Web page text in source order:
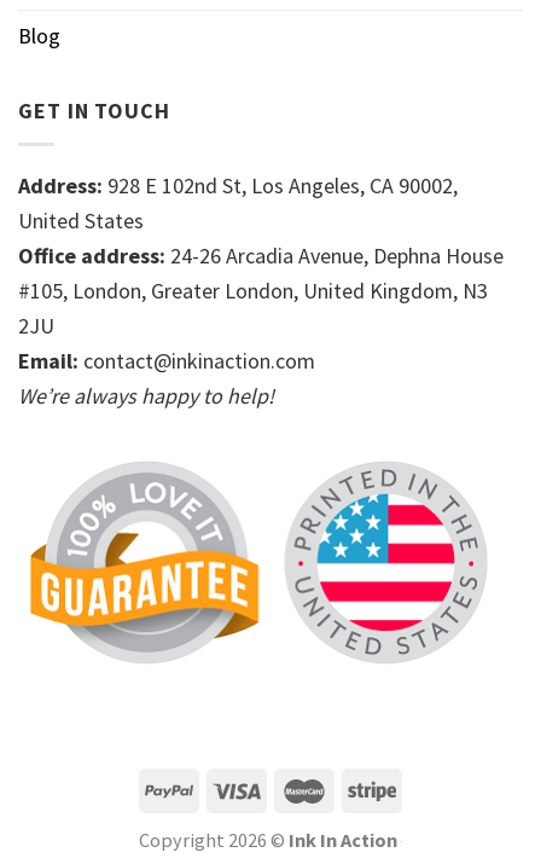
Blog
GET IN TOUCH
Address: 928 E 102nd St, Los Angeles, CA 90002,
United States
Office address: 24-26 Arcadia Avenue, Dephna House
#105, London, Greater London, United Kingdom, N3
2JU
Email: contact@inkinaction.com
We’re always happy to help!
Copyright 2026 © Ink In Action